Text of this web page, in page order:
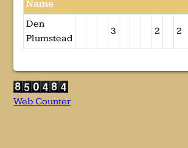
Name
Den
Plumstead
3 2 2
Web Counter